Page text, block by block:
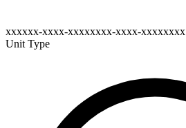
xxxxxx-xxxx-xxxxxxxx-xxxx-xxxxxxxx
Unit Type